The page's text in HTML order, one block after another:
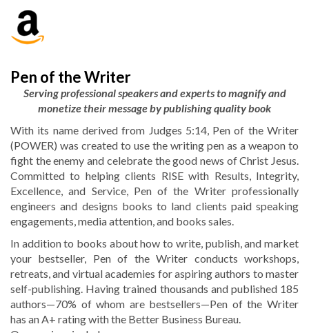
Pen of the Writer
Serving professional speakers and experts to magnify and
monetize their message by publishing quality book
With its name derived from Judges 5:14, Pen of the Writer
(POWER) was created to use the writing pen as a weapon to
fight the enemy and celebrate the good news of Christ Jesus.
Committed to helping clients RISE with Results, Integrity,
Excellence, and Service, Pen of the Writer professionally
engineers and designs books to land clients paid speaking
engagements, media attention, and books sales.
In addition to books about how to write, publish, and market
your bestseller, Pen of the Writer conducts workshops,
retreats, and virtual academies for aspiring authors to master
self-publishing. Having trained thousands and published 185
authors—70% of whom are bestsellers—Pen of the Writer
has an A+ rating with the Better Business Bureau.